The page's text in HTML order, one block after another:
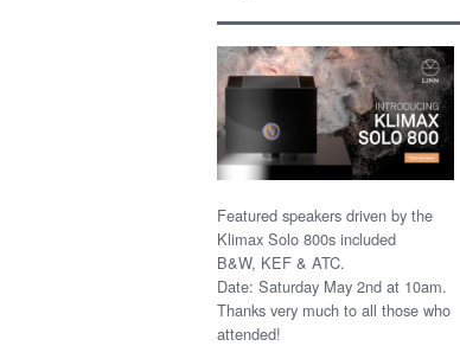
Featured speakers driven by the
Klimax Solo 800s included
B&W, KEF & ATC.
Date: Saturday May 2nd at 10am.
Thanks very much to all those who
attended!